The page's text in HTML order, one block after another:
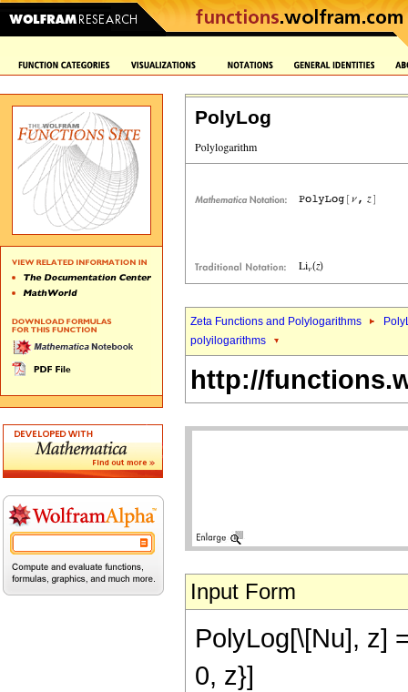
PolyLog
Zeta Functions and Polylogarithms
polyilogarithms
http://
Input Form
PolyLog[\[Nu], z]
0, z}]